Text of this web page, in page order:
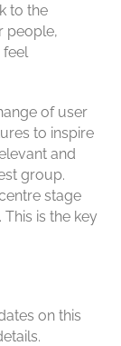
to the
people,
feel
of user
to inspire
and
group.
stage
is the key
on this